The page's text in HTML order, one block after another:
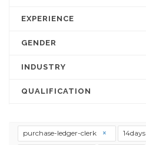
EXPERIENCE
GENDER
INDUSTRY
QUALIFICATION
purchase-ledger-clerk 14days